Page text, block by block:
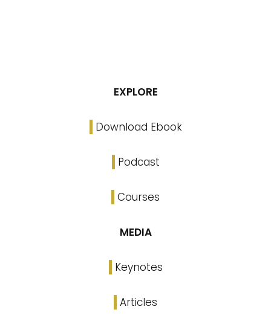
EXPLORE
Download Ebook
Podcast
Courses
MEDIA
Keynotes
Articles